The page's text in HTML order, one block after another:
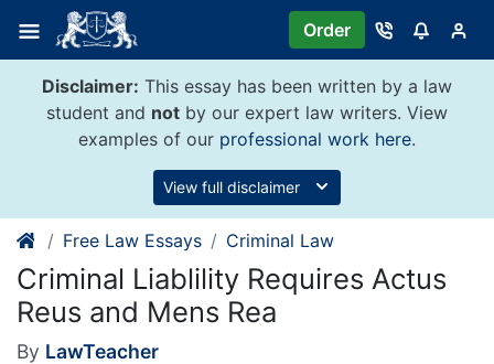
content
Order
Disclaimer: This essay has been written by a law
student and not by our expert law writers. View
examples of our professional work here.
View full disclaimer
Free Law Essays Criminal Law
Criminal Liablility Requires Actus
Reus and Mens Rea
By LawTeacher